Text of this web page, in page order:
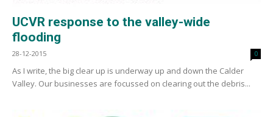
UCVR response to the valley-wide
flooding
28-12-2015 0
As I write, the big clear up is underway up and down the Calder
Valley. Our businesses are focussed on clearing out the debris...